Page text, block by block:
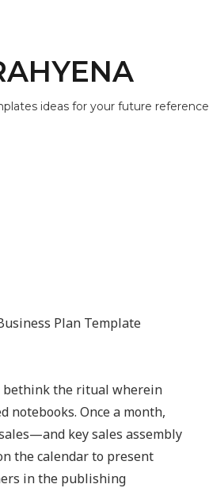
ideas for your future reference
bethink the ritual wherein
Once a month,
key sales assembly
the calendar to present
in the publishing